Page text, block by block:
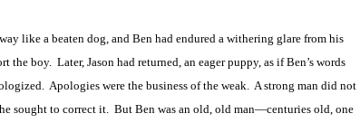
like a beaten dog, and Ben had endured a withering glare from his
the boy. Later, Jason had returned, an eager puppy, as if Ben’s words
Apologies were the business of the weak. A strong man did not
sought to correct it. But Ben was an old, old man―centuries old, one